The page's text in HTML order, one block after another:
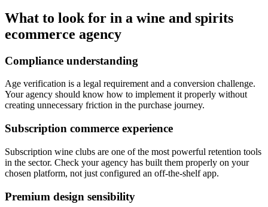
What to look for in a wine and spirits
ecommerce agency
Compliance understanding
Age verification is a legal requirement and a conversion challenge.
Your agency should know how to implement it properly without
creating unnecessary friction in the purchase journey.
Subscription commerce experience
Subscription wine clubs are one of the most powerful retention tools
in the sector. Check your agency has built them properly on your
chosen platform, not just configured an off-the-shelf app.
Premium design sensibility